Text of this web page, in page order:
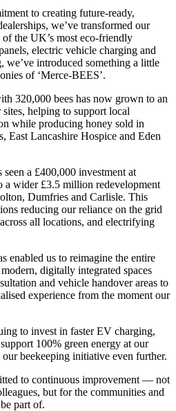
to creating future-ready,
we’ve transformed our
the UK’s most eco-friendly
electric vehicle charging and
introduced something a little
of ‘Merce-BEES’.
320,000 bees has now grown to an
helping to support local
while producing honey sold in
East Lancashire Hospice and Eden
a £400,000 investment at
a wider £3.5 million redevelopment
Dumfries and Carlisle. This
reducing our reliance on the grid
all locations, and electrifying
enabled us to reimagine the entire
digitally integrated spaces
and vehicle handover areas to
experience from the moment our
to invest in faster EV charging,
100% green energy at our
beekeeping initiative even further.
to continuous improvement — not
but for the communities and
part of.